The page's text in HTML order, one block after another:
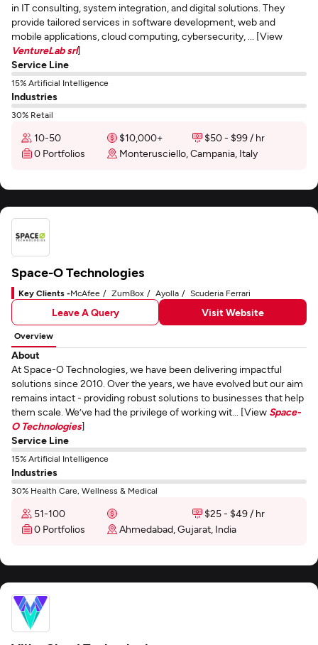
in IT consulting, system integration, and digital solutions. They
provide tailored services in software development, web and
mobile applications, cloud computing, cybersecurity, ... [View
VentureLab srl]
Service Line
15% Artificial Intelligence
Industries
30% Retail
10-50 $10,000+
$50 - $99 / hr
0 Portfolios
Monterusciello, Campania, Italy
Space-O Technologies
Key Clients -McAfee ZumBox Ayolla Scuderia Ferrari
Leave A Query Visit Website
Overview
About
At Space-O Technologies, we have been delivering impactful
solutions since 2010. Over the years, we have evolved but our aim
remains intact - providing robust solutions to businesses that help
them scale. We’ve had the privilege of working wit... [View Space-
O Technologies]
Service Line
15% Artificial Intelligence
Industries
30% Health Care, Wellness & Medical
51-100
$25 - $49 / hr
0 Portfolios
Ahmedabad, Gujarat, India